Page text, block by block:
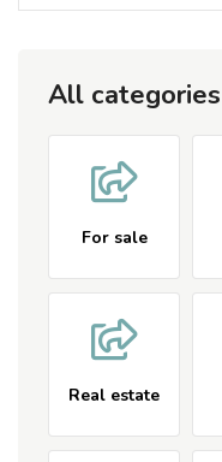
All categories
For sale
Real estate